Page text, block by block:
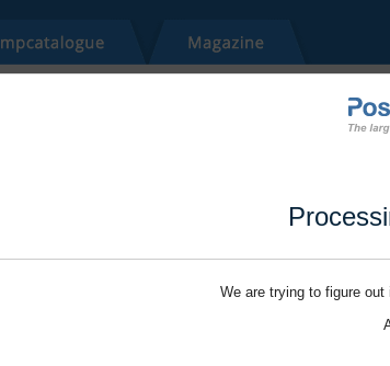
We are trying to figure